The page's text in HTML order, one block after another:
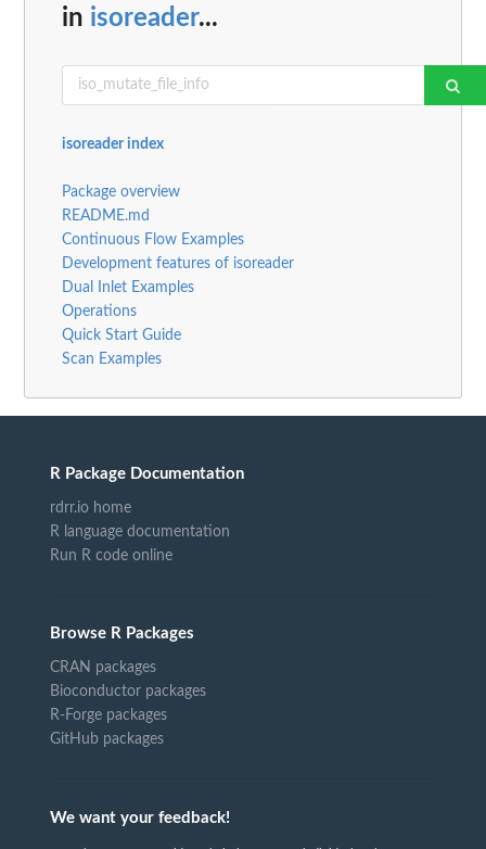
in isoreader...
isoreader index
Package overview
README.md
Continuous Flow Examples
Development features of isoreader
Dual Inlet Examples
Operations
Quick Start Guide
Scan Examples
R Package Documentation
rdrr.io home
R language documentation
Run R code online
Browse R Packages
CRAN packages
Bioconductor packages
R-Forge packages
GitHub packages
We want your feedback!